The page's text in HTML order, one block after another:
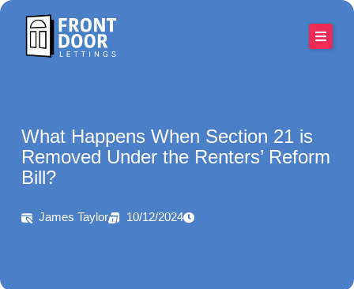
Skip
content
What Happens When Section 21 is
Removed Under the Renters’ Reform
Bill?
James Taylor 10/12/2024